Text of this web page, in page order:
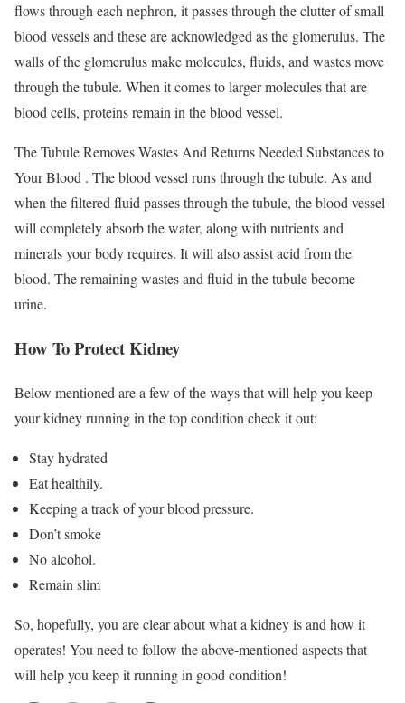
flows through each nephron, it passes through the clutter of small
blood vessels and these are acknowledged as the glomerulus. The
walls of the glomerulus make molecules, fluids, and wastes move
through the tubule. When it comes to larger molecules that are
blood cells, proteins remain in the blood vessel.
The Tubule Removes Wastes And Returns Needed Substances to
Your Blood . The blood vessel runs through the tubule. As and
when the filtered fluid passes through the tubule, the blood vessel
will completely absorb the water, along with nutrients and
minerals your body requires. It will also assist acid from the
blood. The remaining wastes and fluid in the tubule become
urine.
How To Protect Kidney
Below mentioned are a few of the ways that will help you keep
your kidney running in the top condition check it out:
Stay hydrated
Eat healthily.
Keeping a track of your blood pressure.
Don’t smoke
No alcohol.
Remain slim
So, hopefully, you are clear about what a kidney is and how it
operates! You need to follow the above-mentioned aspects that
will help you keep it running in good condition!